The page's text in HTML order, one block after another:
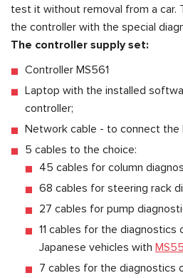
test it without removal from a car.
the controller with the special
The controller supply set:
Controller MS561
Laptop with the installed
controller;
Network cable - to connect
5 cables to the choice:
45 cables for column
68 cables for steering rack
27 cables for pump
11 cables for the
Japanese vehicles with
7 cables for the diagnostics